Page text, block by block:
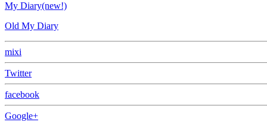
My Diary(new!)
Old My Diary
mixi
Twitter
facebook
Google+